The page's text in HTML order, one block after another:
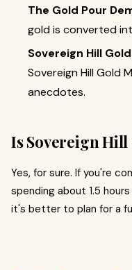
The Gold Pour
gold is converted
Sovereign Hill
Sovereign Hill Gold
anecdotes.
Is Sovereign
Yes, for sure. If you're
spending about 1.5
it's better to plan for a